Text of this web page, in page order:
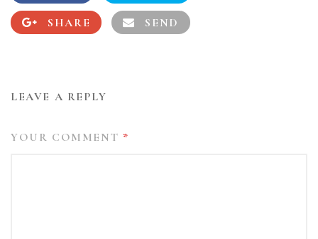
SHARE SEND
LEAVE A REPLY
YOUR COMMENT *